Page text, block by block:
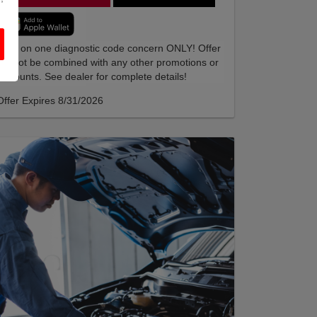
Valid on one diagnostic code concern ONLY! Offer
be combined with any other promotions or
discounts. See dealer for complete details!
Expires 8/31/2026